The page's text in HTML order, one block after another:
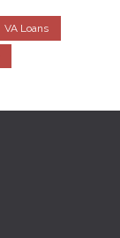
VA Loans